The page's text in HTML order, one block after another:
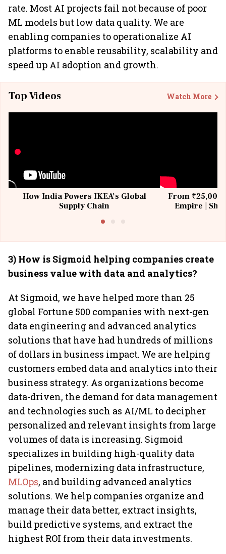
rate. Most AI projects fail not because of poor
ML models but low data quality. We are
enabling companies to operationalize AI
platforms to enable reusability, scalability and
speed up AI adoption and growth.
Top Videos Watch More
How India Powers IKEA’s Global
Supply Chain
From ₹25,000
Empire |
3) How is Sigmoid helping companies create
business value with data and analytics?
At Sigmoid, we have helped more than 25
global Fortune 500 companies with next-gen
data engineering and advanced analytics
solutions that have had hundreds of millions
of dollars in business impact. We are helping
customers embed data and analytics into their
business strategy. As organizations become
data-driven, the demand for data management
and technologies such as AI/ML to decipher
personalized and relevant insights from large
volumes of data is increasing. Sigmoid
specializes in building high-quality data
pipelines, modernizing data infrastructure,
MLOps, and building advanced analytics
solutions. We help companies organize and
manage their data better, extract insights,
build predictive systems, and extract the
highest ROI from their data investments.